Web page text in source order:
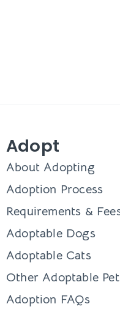
Adopt
About Adopting
Adoption Process
Requirements &
Adoptable Dogs
Adoptable Cats
Other Adoptable
Adoption FAQs